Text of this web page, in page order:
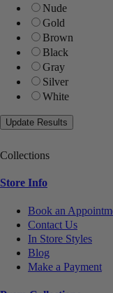
Nude
Gold
Brown
Black
Gray
Silver
White
Collections
Store Info
Book an
Contact Us
In Store Styles
Blog
Make a Payment